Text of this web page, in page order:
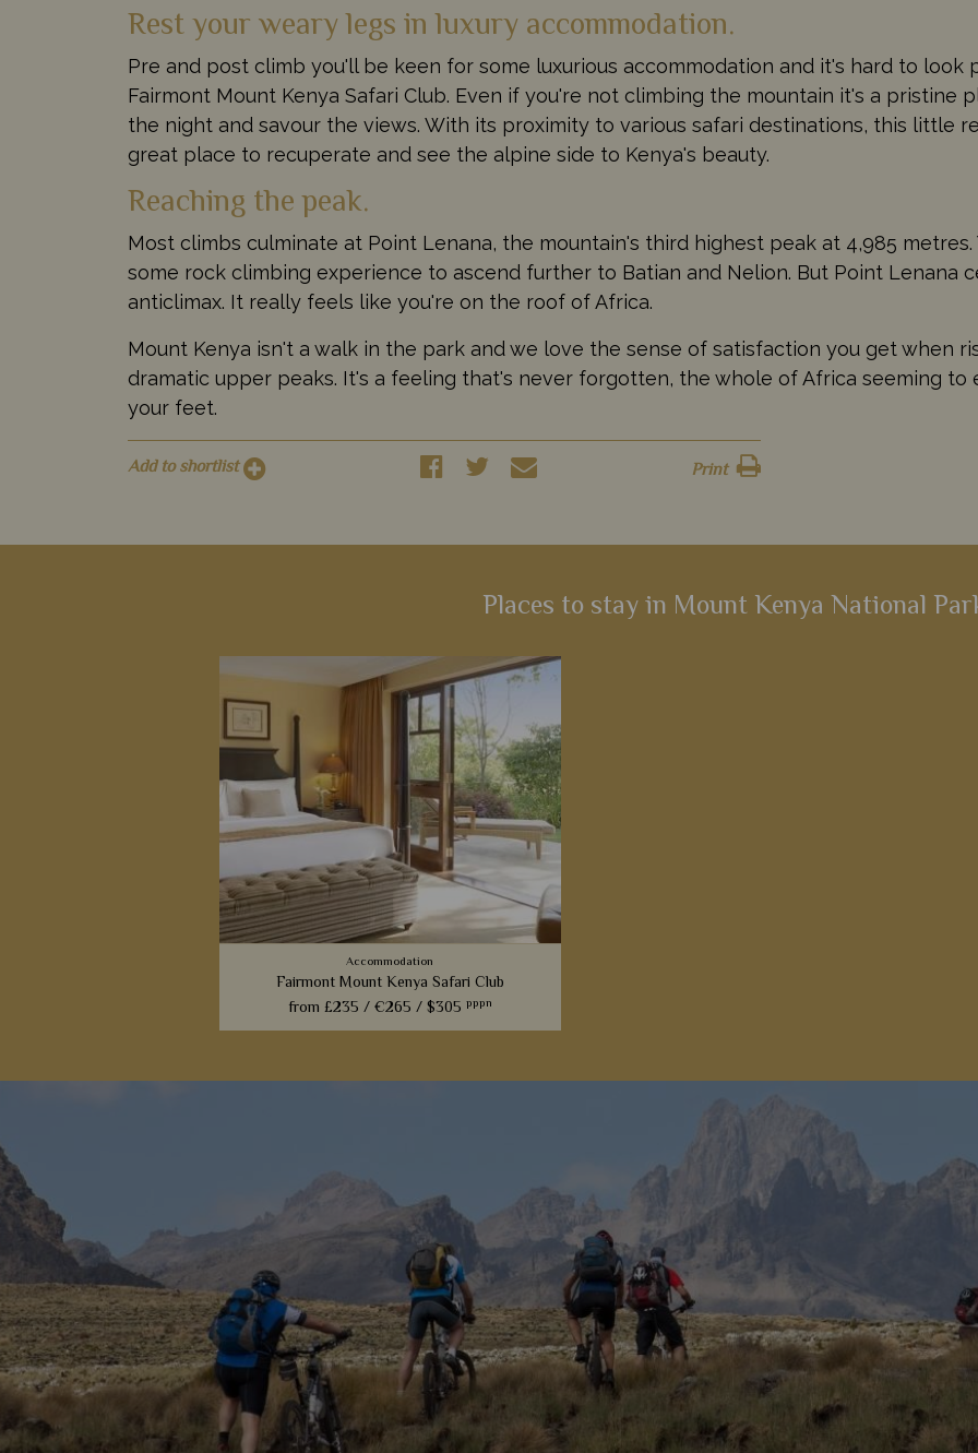
Rest your weary legs in luxury accommodation.
Pre and post climb you'll be keen for some luxurious accommodation and it's hard to look
Fairmont Mount Kenya Safari Club. Even if you're not climbing the mountain it's a pristine
the night and savour the views. With its proximity to various safari destinations, this little
great place to recuperate and see the alpine side to Kenya's beauty.
Reaching the peak.
Most climbs culminate at Point Lenana, the mountain's third highest peak at 4,985 metres.
some rock climbing experience to ascend further to Batian and Nelion. But Point Lenana
anticlimax. It really feels like you're on the roof of Africa.
Mount Kenya isn't a walk in the park and we love the sense of satisfaction you get when
dramatic upper peaks. It's a feeling that's never forgotten, the whole of Africa seeming to
your feet.
Add to shortlist Print
Places to stay in Mount Kenya National
Accommodation
Fairmont Mount Kenya Safari Club
from £235 /€265 /$305 pppn
View Details